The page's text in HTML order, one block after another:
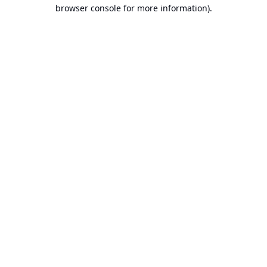
browser console for more information).